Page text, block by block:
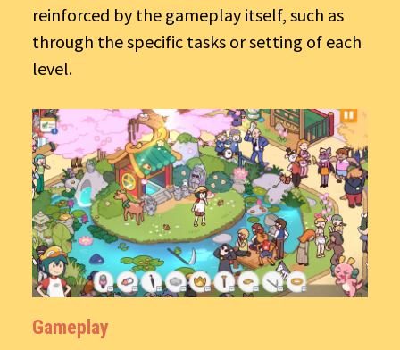
reinforced by the gameplay itself, such as
through the specific tasks or setting of each
level.
Gameplay